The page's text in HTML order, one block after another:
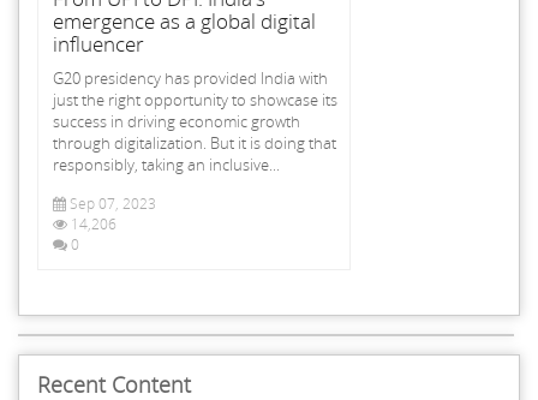
emergence as a global digital
influencer
G20 presidency has provided India with
just the right opportunity to showcase its
success in driving economic growth
through digitalization. But it is doing that
responsibly, taking an inclusive...
Sep 07, 2023
14,206
0
Recent Content